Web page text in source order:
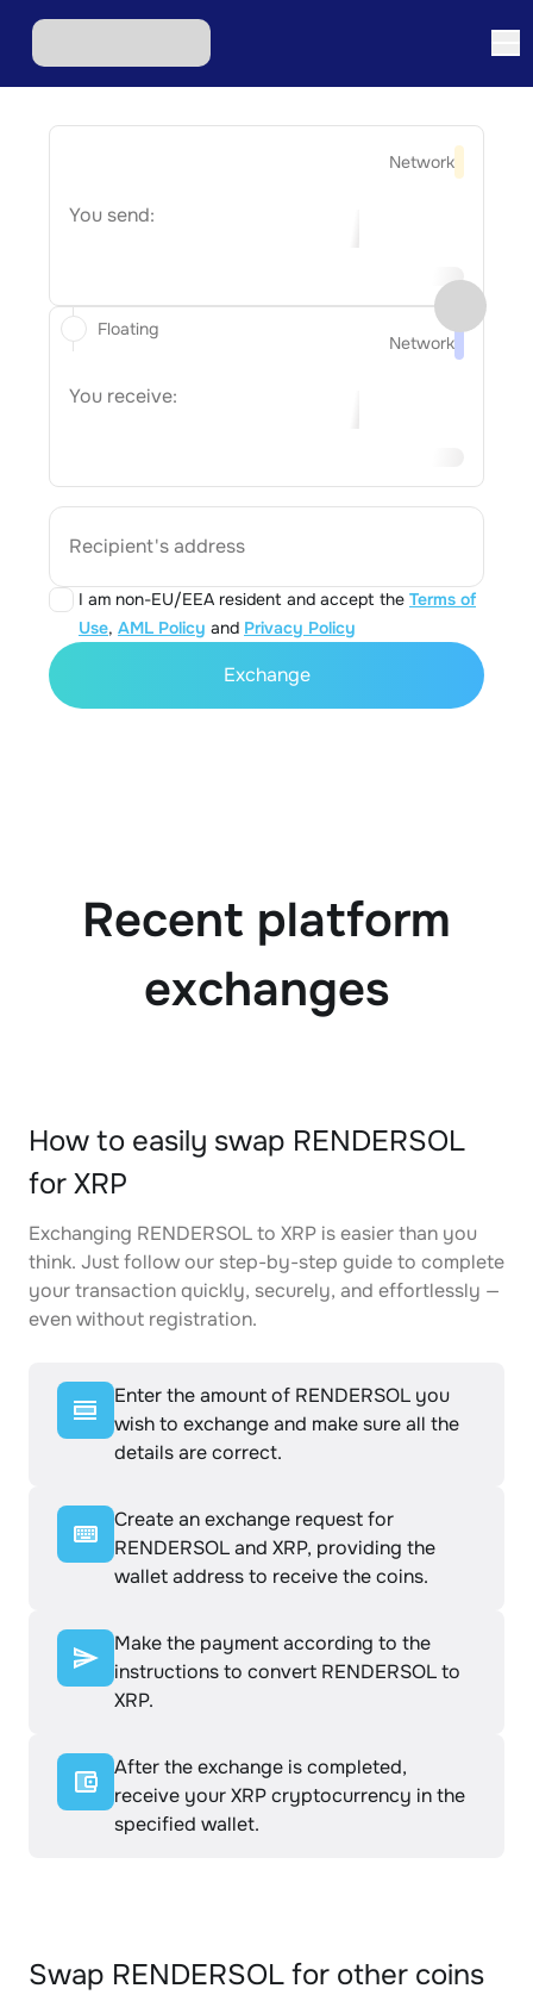
Network
You send:
Network
You receive:
Recipient's address
I am non-EU/EEA resident and accept the Terms of
Use, AML Policy and Privacy Policy
Floating
Exchange
Recent platform
exchanges
How to easily swap RENDERSOL
for XRP
Exchanging RENDERSOL to XRP is easier than you
think. Just follow our step-by-step guide to complete
your transaction quickly, securely, and effortlessly —
even without registration.
Enter the amount of RENDERSOL you
wish to exchange and make sure all the
details are correct.
Create an exchange request for
RENDERSOL and XRP, providing the
wallet address to receive the coins.
Make the payment according to the
instructions to convert RENDERSOL to
XRP.
After the exchange is completed,
receive your XRP cryptocurrency in the
specified wallet.
Swap RENDERSOL for other coins